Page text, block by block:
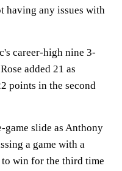
having any issues with
career-high nine 3-
added 21 as
points in the second
game slide as Anthony
a game with a
win for the third time